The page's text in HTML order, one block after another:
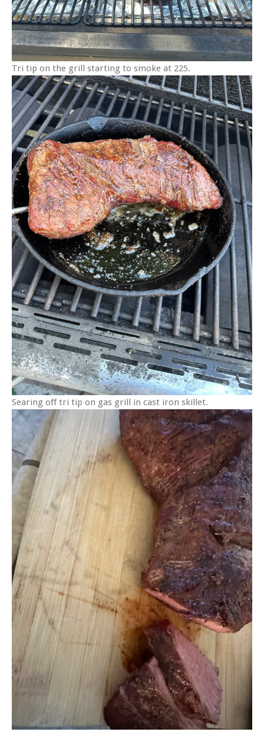
Tri tip on the grill starting to smoke at 225.
Searing off tri tip on gas grill in cast iron skillet.